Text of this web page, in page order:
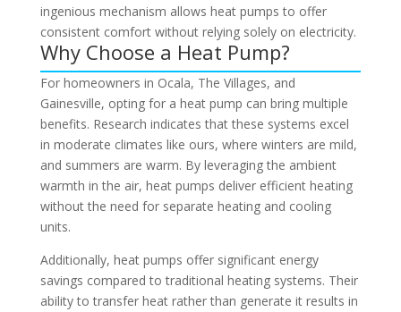
ingenious mechanism allows heat pumps to offer
consistent comfort without relying solely on electricity.
Why Choose a Heat Pump?
For homeowners in Ocala, The Villages, and
Gainesville, opting for a heat pump can bring multiple
benefits. Research indicates that these systems excel
in moderate climates like ours, where winters are mild,
and summers are warm. By leveraging the ambient
warmth in the air, heat pumps deliver efficient heating
without the need for separate heating and cooling
units.
Additionally, heat pumps offer significant energy
savings compared to traditional heating systems. Their
ability to transfer heat rather than generate it results in